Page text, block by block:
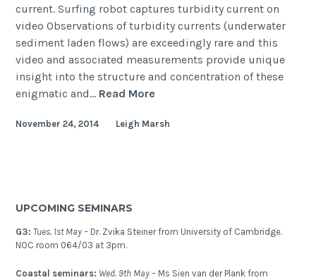
current. Surfing robot captures turbidity current on
video Observations of turbidity currents (underwater
sediment laden flows) are exceedingly rare and this
video and associated measurements provide unique
insight into the structure and concentration of these
enigmatic and… Read More
captures
November 24, 2014 Leigh Marsh
UPCOMING SEMINARS
G3:Tues. 1st May – Dr. Zvika Steiner from University of Cambridge.
NOC room 064/03 at 3pm.
Coastal seminars: Wed. 9th May – Ms Sien van der Plank from